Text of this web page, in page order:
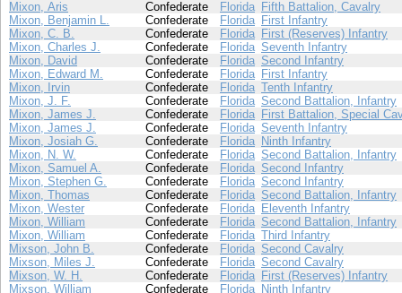
Mixon, Aris
Confederate Florida Fifth Battalion, Cavalry
Mixon, Benjamin L.
Confederate Florida First Infantry
Mixon, C. B.
Confederate Florida First (Reserves) Infantry
Mixon, Charles J.
Confederate Florida Seventh Infantry
Mixon, David
Confederate Florida Second Infantry
Mixon, Edward M.
Confederate Florida First Infantry
Mixon, Irvin
Confederate Florida Tenth Infantry
Mixon, J. F.
Confederate Florida Second Battalion, Infantry
Mixon, James J.
Confederate Florida First Battalion, Special
Mixon, James J.
Confederate Florida Seventh Infantry
Mixon, Josiah G.
Confederate Florida Ninth Infantry
Mixon, N. W.
Confederate Florida Second Battalion, Infantry
Mixon, Samuel A.
Confederate Florida Second Infantry
Mixon, Stephen G.
Confederate Florida Second Infantry
Mixon, Thomas
Confederate Florida Second Battalion, Infantry
Mixon, Wester
Confederate Florida Eleventh Infantry
Mixon, William
Confederate Florida Second Battalion, Infantry
Mixon, William
Confederate Florida Third Infantry
Mixson, John B.
Confederate Florida Second Cavalry
Mixson, Miles J.
Confederate Florida Second Cavalry
Mixson, W. H.
Confederate Florida First (Reserves) Infantry
Mixson, William
Confederate Florida Ninth Infantry